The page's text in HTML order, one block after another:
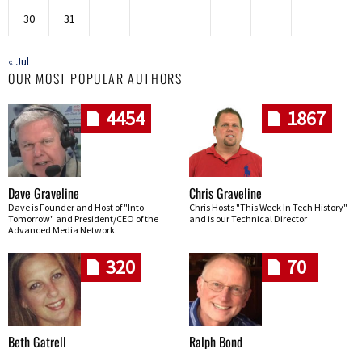
30 31
« Jul
OUR MOST POPULAR AUTHORS
4454
Dave Graveline
Dave is Founder and Host of "Into
Tomorrow" and President/CEO of the
Advanced Media Network.
1867
Chris Graveline
Chris Hosts "This Week In Tech History"
and is our Technical Director
320
Beth Gatrell
70
Ralph Bond